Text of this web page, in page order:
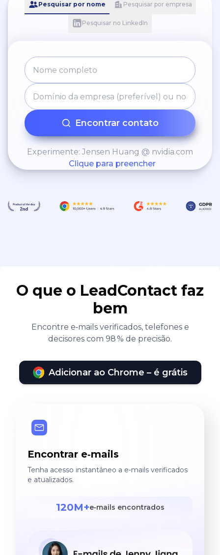
Pesquisar por nome Pesquisar por empresa
Pesquisar no LinkedIn
Encontrar contato
Experimente: Jensen Huang @ nvidia.com
Clique para preencher
O que o LeadContact faz
bem
Encontre e‑mails verificados, telefones e
decisores com 98 % de precisão.
Adicionar ao Chrome – é grátis
Encontrar e‑mails
Tenha acesso instantâneo a e‑mails verificados
e atualizados.
120M+e‑mails encontrados